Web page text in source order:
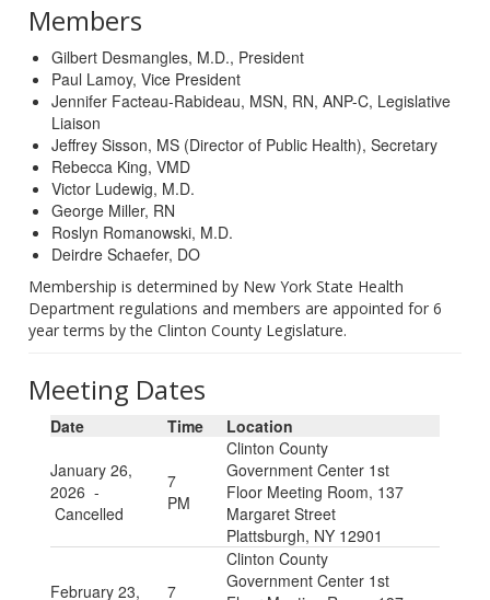
Members
Gilbert Desmangles, M.D., President
Paul Lamoy, Vice President
Jennifer Facteau-Rabideau, MSN, RN, ANP-C, Legislative
Liaison
Jeffrey Sisson, MS (Director of Public Health), Secretary
Rebecca King, VMD
Victor Ludewig, M.D.
George Miller, RN
Roslyn Romanowski, M.D.
Deirdre Schaefer, DO
Membership is determined by New York State Health
Department regulations and members are appointed for 6
year terms by the Clinton County Legislature.
Meeting Dates
Date Time
Location
January 26,
2026 -
Cancelled
7
PM
Clinton County
Government Center 1st
Floor Meeting Room, 137
Margaret Street
Plattsburgh, NY 12901
February 23, 7
Clinton County
Government Center 1st